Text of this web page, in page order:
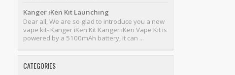
Kanger iKen Kit Launching
Dear all, We are so glad to introduce you a new
vape kit- Kanger iKen Kit Kanger iKen Vape Kit is
powered by a 5100mAh battery, it can ...
CATEGORIES